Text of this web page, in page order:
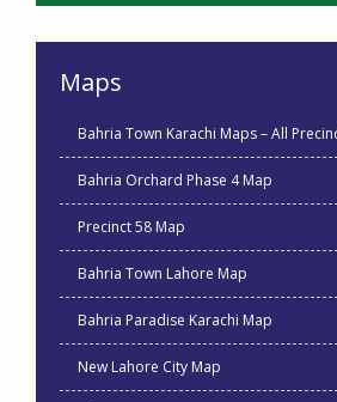
Maps
Bahria Town Karachi Maps – All
Bahria Orchard Phase 4 Map
Precinct 58 Map
Bahria Town Lahore Map
Bahria Paradise Karachi Map
New Lahore City Map